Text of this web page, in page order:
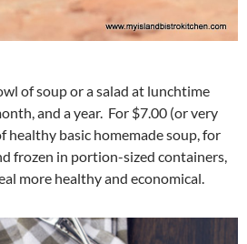
of soup or a salad at lunchtime
and a year. For $7.00 (or very
healthy basic homemade soup, for
frozen in portion-sized containers,
more healthy and economical.